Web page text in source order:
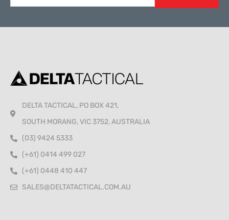
DELTA TACTICAL, PO BOX 421,
SOUTH MORANG, VIC 3752, AUSTRALIA
(03) 9424 5333
(+61) 0414 499 027
(+61) 0448 410 447
SALES@DELTATACTICAL.COM.AU